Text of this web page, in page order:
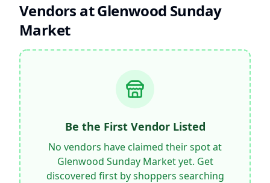
Vendors atGlenwood Sunday
Market
Be the First Vendor Listed
No vendors have claimed their spot at
Glenwood Sunday Marketyet. Get
discovered first by shoppers searching